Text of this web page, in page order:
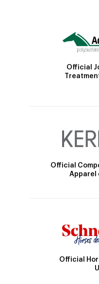
Official
Official
Apparel
Official